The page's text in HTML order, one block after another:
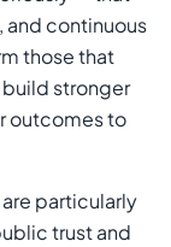
and continuous
those that
stronger
outcomes to
particularly
trust and